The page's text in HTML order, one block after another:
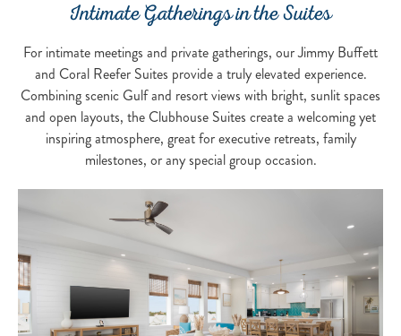
Intimate Gatherings in the Suites
For intimate meetings and private gatherings, our Jimmy Buffett
and Coral Reefer Suites provide a truly elevated experience.
Combining scenic Gulf and resort views with bright, sunlit spaces
and open layouts, the Clubhouse Suites create a welcoming yet
inspiring atmosphere, great for executive retreats, family
milestones, or any special group occasion.